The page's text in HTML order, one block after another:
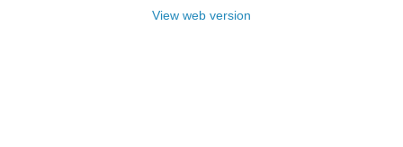
View web version